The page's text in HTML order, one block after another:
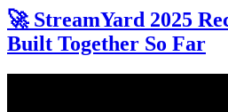
🚀 StreamYard 2025
Built Together So Far